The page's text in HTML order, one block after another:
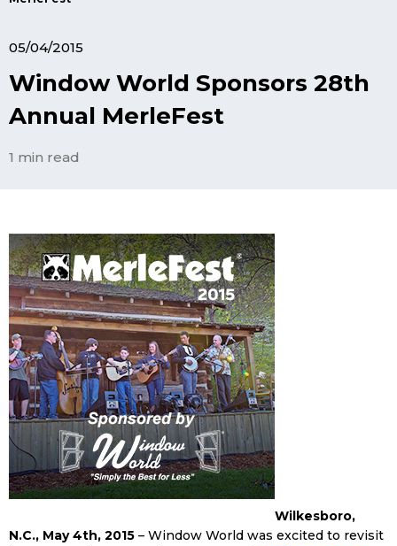
05/04/2015
Window World Sponsors 28th
Annual MerleFest
1 min read
Wilkesboro,
N.C., May 4th, 2015 – Window World was excited to revisit